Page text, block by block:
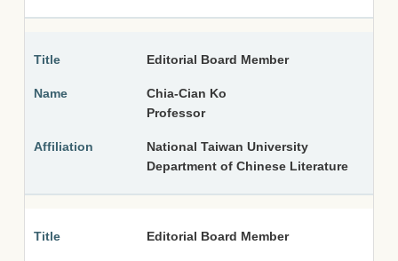
Editorial Board Member
Chia-Cian Ko
Professor
National Taiwan University
Department of Chinese Literature
Editorial Board Member